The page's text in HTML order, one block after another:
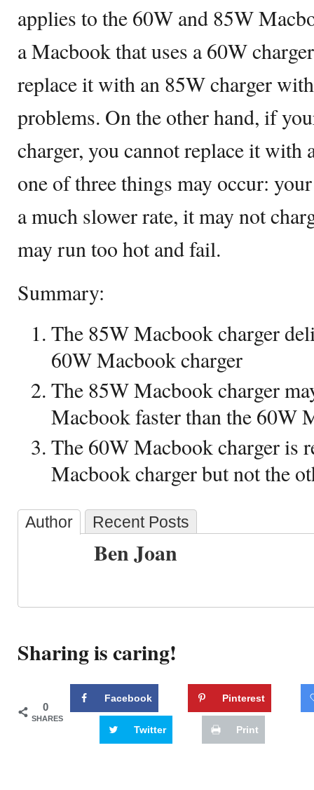
applies to the 60W and 85W
a Macbook that uses a 60W
replace it with an 85W charger
problems. On the other hand, if
charger, you cannot replace it with
one of three things may occur:
a much slower rate, it may not
may run too hot and fail.
Summary:
The 85W Macbook charger
60W Macbook charger
The 85W Macbook charger
Macbook faster than the 60W
The 60W Macbook charger is
Macbook charger but not the
Author Recent Posts
Ben Joan
Sharing is caring!
0
SHARES
Facebook Pinterest
Twitter Print